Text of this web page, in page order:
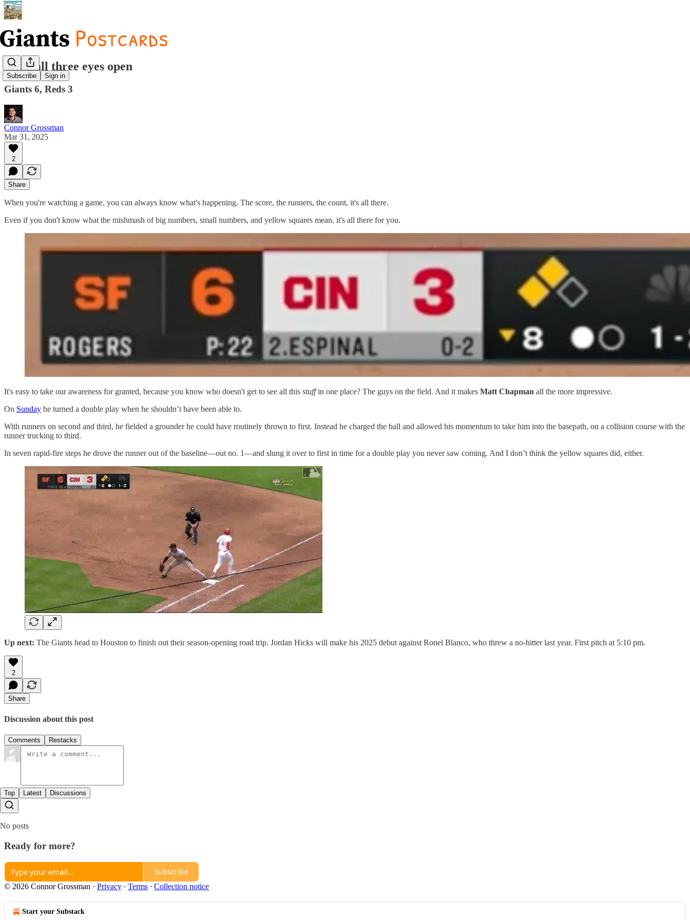
Subscribe Sign in
Keep all three eyes open
Giants 6, Reds 3
Connor Grossman
Mar 31, 2025
2
Share
When you're watching a game, you can always know what's happening. The score, the runners, the count, it's all there.
Even if you don't know what the mishmash of big numbers, small numbers, and yellow squares mean, it's all there for you.
It's easy to take our awareness for granted, because you know who doesn't get to see all this stuffin one place? The guys on the field. And it makes Matt Chapman all the more impressive.
On Sunday he turned a double play when he shouldn’t have been able to.
With runners on second and third, he fielded a grounder he could have routinely thrown to first. Instead he charged the ball and allowed his momentum to take him into the basepath, on a collision course with the
runner trucking to third.
In seven rapid-fire steps he drove the runner out of the baseline—out no. 1—and slung it over to first in time for a double play you never saw coming. And I don’t think the yellow squares did, either.
Up next: The Giants head to Houston to finish out their season-opening road trip. Jordan Hicks will make his 2025 debut against Ronel Blanco, who threw a no-hitter last year. First pitch at 5:10 pm.
2
Share
Discussion about this post
Comments Restacks
Top Latest Discussions
No posts
Ready for more?
Subscribe
© 2026 Connor Grossman · Privacy ∙ Terms ∙ Collection notice
Start your Substack